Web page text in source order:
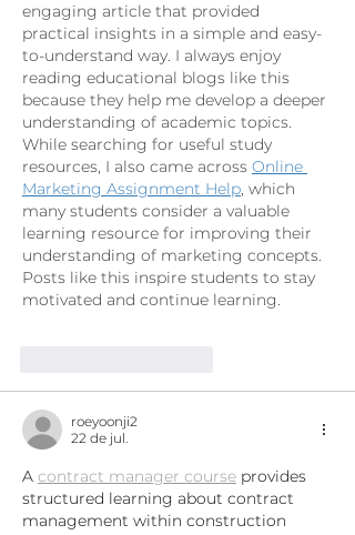
engaging article that provided
practical insights in a simple and easy-
to-understand way. I always enjoy
reading educational blogs like this
because they help me develop a deeper
understanding of academic topics.
While searching for useful study
resources, I also came across Online
Marketing Assignment Help, which
many students consider a valuable
learning resource for improving their
understanding of marketing concepts.
Posts like this inspire students to stay
motivated and continue learning.
roeyoonji2
22 de jul.
A contract manager course provides
structured learning about contract
management within construction